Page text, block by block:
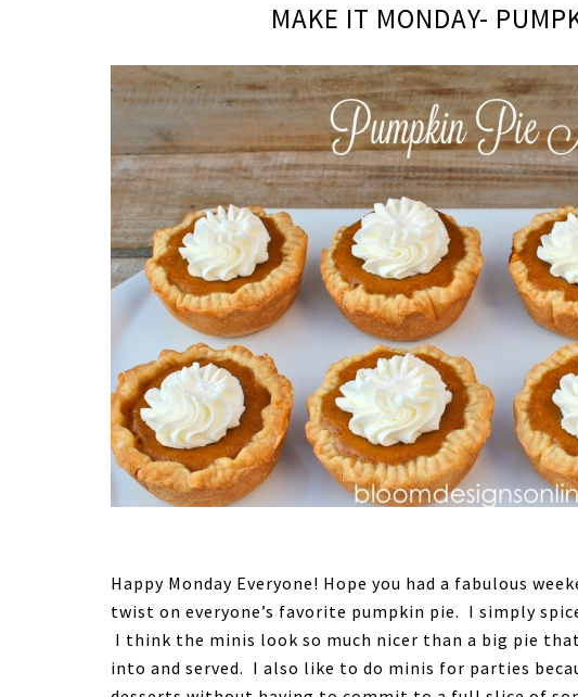
MAKE IT MONDAY-
Happy Monday Everyone! Hope you had a fabulous
twist on everyone’s favorite pumpkin pie. I simply
I think the minis look so much nicer than a big pie
into and served. I also like to do minis for parties